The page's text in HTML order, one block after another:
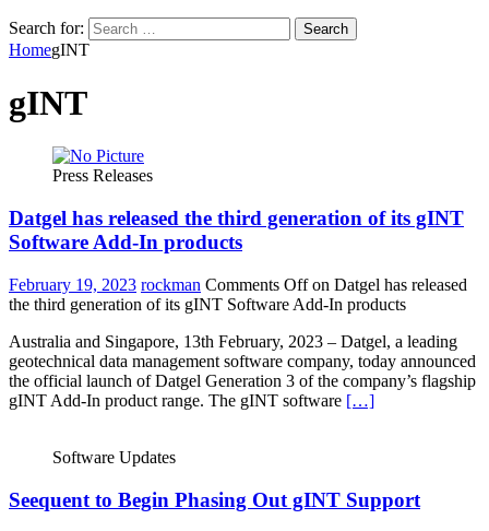
Search for:
HomegINT
gINT
Press Releases
Datgel has released the third generation of its gINT
Software Add-In products
February 19, 2023 rockman Comments Offon Datgel has released
the third generation of its gINT Software Add-In products
Australia and Singapore, 13th February, 2023 – Datgel, a leading
geotechnical data management software company, today announced
the official launch of Datgel Generation 3 of the company’s flagship
gINT Add-In product range. The gINT software […]
Software Updates
Seequent to Begin Phasing Out gINT Support